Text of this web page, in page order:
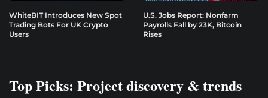
WhiteBIT Introduces New Spot
Trading Bots For UK Crypto
Users
U.S. Jobs Report: Nonfarm
Payrolls Fall by 23K, Bitcoin
Rises
Top Picks: Project discovery & trends